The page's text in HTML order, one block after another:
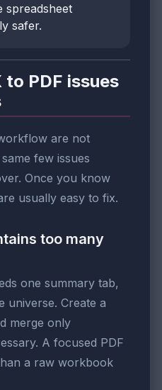
spreadsheet
safer.
to PDF issues
are not
few issues
Once you know
usually easy to fix.
too many
one summary tab,
universe. Create a
merge only
A focused PDF
a raw workbook